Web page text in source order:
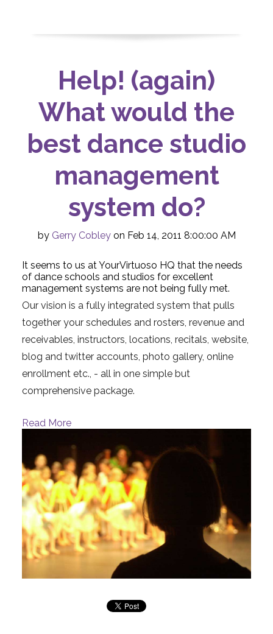
Help! (again)
What would the
best dance studio
management
system do?
by Gerry Cobleyon Feb 14, 2011 8:00:00 AM
It seems to us at YourVirtuoso HQ that the needs
of dance schools and studios for excellent
management systems are not being fully met.
Our vision is a fully integrated system that pulls
together your schedules and rosters, revenue and
receivables, instructors, locations, recitals, website,
blog and twitter accounts, photo gallery, online
enrollment etc., - all in one simple but
comprehensive package.
Read More